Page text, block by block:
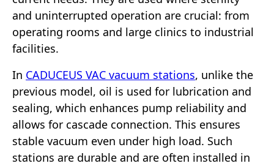
and uninterrupted operation are crucial: from
operating rooms and large clinics to industrial
facilities.
In CADUCEUS VAC vacuum stations, unlike the
previous model, oil is used for lubrication and
sealing, which enhances pump reliability and
allows for cascade connection. This ensures
stable vacuum even under high load. Such
stations are durable and are often installed in